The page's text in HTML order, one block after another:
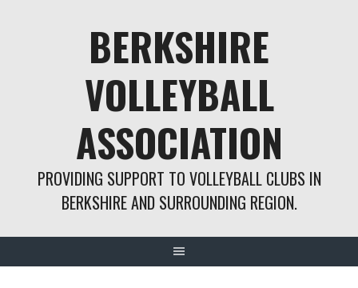
BERKSHIRE
VOLLEYBALL
ASSOCIATION
PROVIDING SUPPORT TO VOLLEYBALL CLUBS IN
BERKSHIRE AND SURROUNDING REGION.